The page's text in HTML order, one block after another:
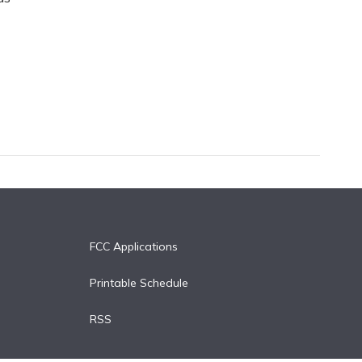
FCC Applications
Printable Schedule
RSS